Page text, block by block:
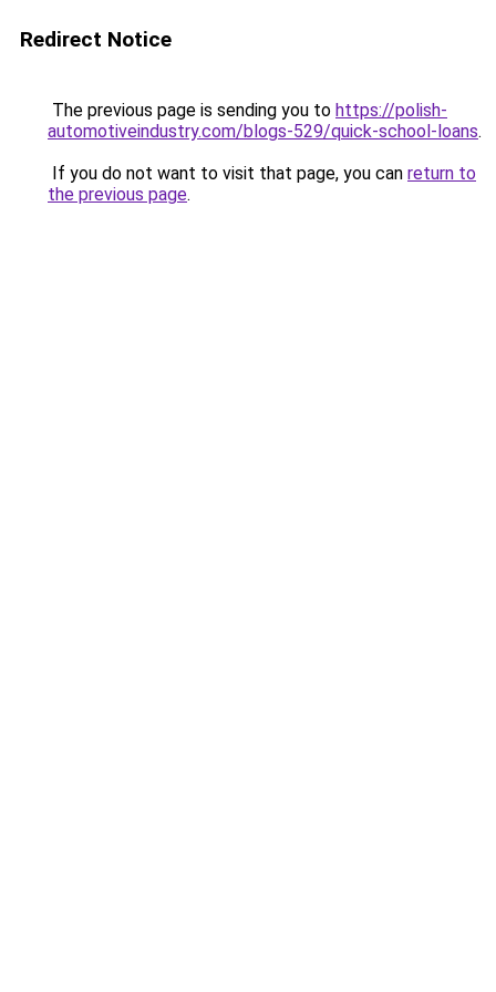
Redirect Notice
The previous page is sending you to https://polish-
automotiveindustry.com/blogs-529/quick-school-loans.
If you do not want to visit that page, you can return to
the previous page.